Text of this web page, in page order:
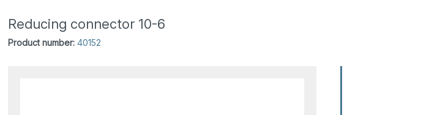
Reducing connector 10-6
Product number: 40152